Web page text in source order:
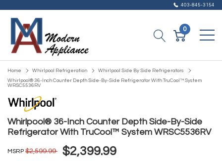
403-845-3154
0
Home Whirlpool Refrigeration
Whirlpool Side By Side Refrigerators
Whirlpool® 36-Inch Counter Depth Side-By-Side Refrigerator With TruCool™ System
WRSC5536RV
Whirlpool® 36-Inch Counter Depth Side-By-Side
Refrigerator With TruCool™ System WRSC5536RV
MSRP $2,599.99 $2,399.99